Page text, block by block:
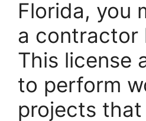
Florida, you
a contractor
This license
to perform
projects that